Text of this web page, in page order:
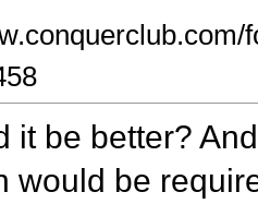
it be better?
would be